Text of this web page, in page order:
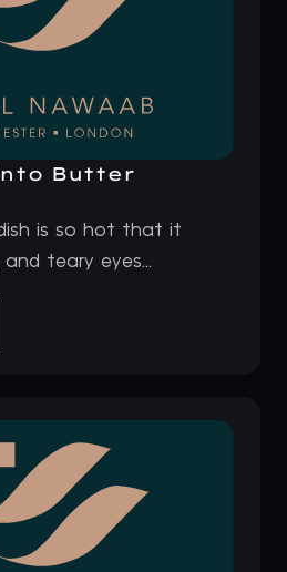
Butter
is so hot that it
teary eyes...